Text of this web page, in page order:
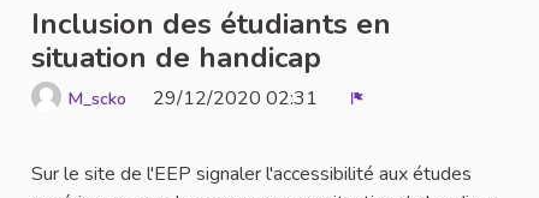
Inclusion des étudiants en
situation de handicap
M_scko 29/12/2020 02:31
Sur le site de l'EEP signaler l'accessibilité aux études